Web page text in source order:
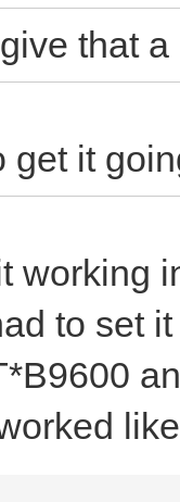
that
get it
working
to set